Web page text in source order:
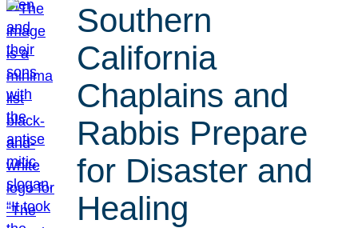
Southern
California
Chaplains and
Rabbis Prepare
for Disaster and
Healing